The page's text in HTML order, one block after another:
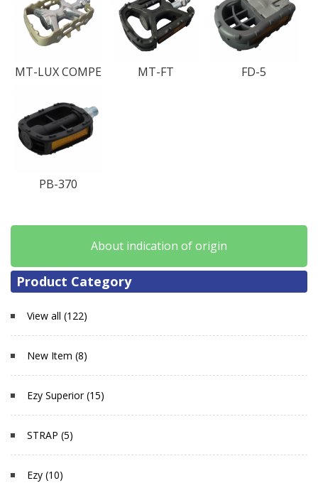
MT-LUX COMPE MT-FT FD-5
PB-370
About indication of origin
Product Category
View all (122)
New Item (8)
Ezy Superior (15)
STRAP (5)
Ezy (10)